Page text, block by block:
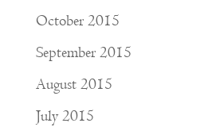
October 2015
September 2015
August 2015
July 2015